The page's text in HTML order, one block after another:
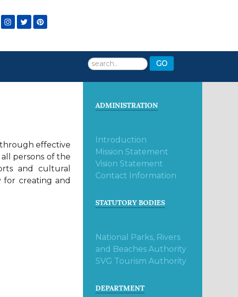
Search
GO
through effective
persons of the
and cultural
for creating and
ADMINISTRATION
Introduction
Mission Statement
Vision Statement
Contact Information
STATUTORY BODIES
National Parks, Rivers
and Beaches Authority
SVG Tourism Authority
DEPARTMENT